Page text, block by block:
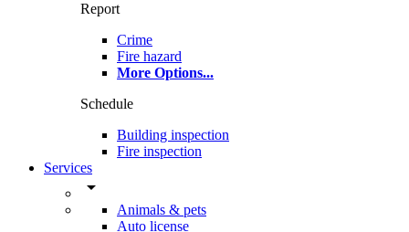
Report
Crime
Fire hazard
More Options...
Schedule
Building inspection
Fire inspection
Services
arrow_drop_down
Animals & pets
Auto license